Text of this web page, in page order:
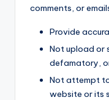
comments, or
Provide
Not upload or
defamatory,
Not attempt
website or its